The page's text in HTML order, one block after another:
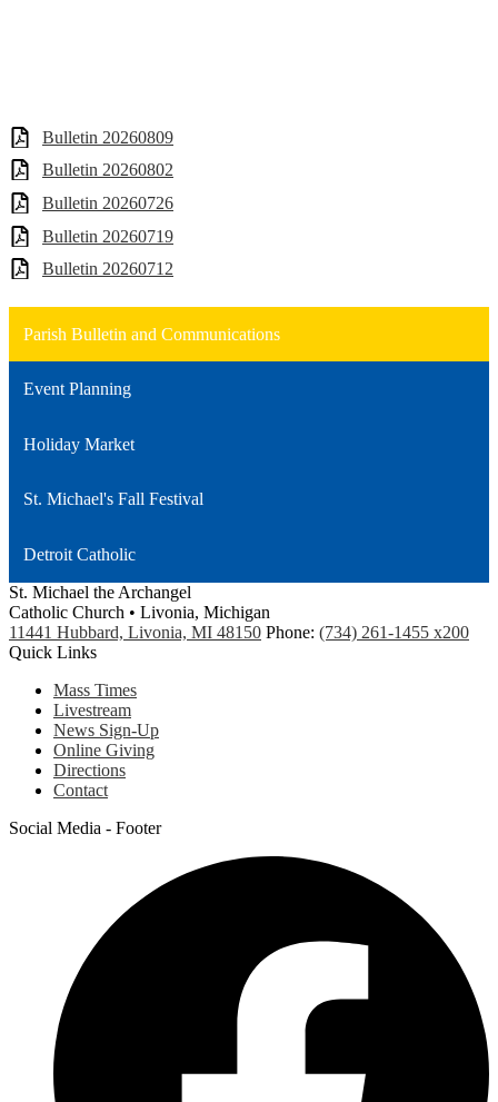
Bulletin 20260809
Bulletin 20260802
Bulletin 20260726
Bulletin 20260719
Bulletin 20260712
Parish Bulletin and Communications
Event Planning
Holiday Market
St. Michael's Fall Festival
Detroit Catholic
St. Michael the Archangel
Catholic Church • Livonia, Michigan
11441 Hubbard, Livonia, MI 48150 Phone: (734) 261-1455 x200
Quick Links
Mass Times
Livestream
News Sign-Up
Online Giving
Directions
Contact
Social Media - Footer